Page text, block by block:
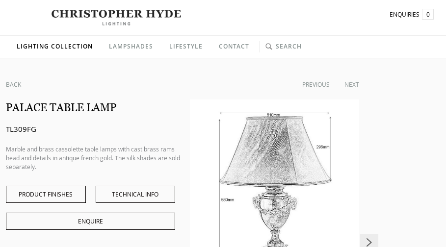
ENQUIRIES 0
LIGHTING COLLECTION LAMPSHADES LIFESTYLE CONTACT SEARCH
BACK PREVIOUS NEXT
PALACE TABLE LAMP
TL309FG
Marble and brass cassolette table lamps with cast brass rams
head and details in antique french gold. The silk shades are sold
separately.
PRODUCT FINISHES TECHNICAL INFO
ENQUIRE